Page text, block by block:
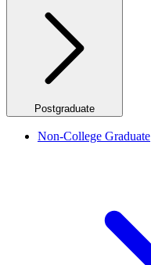
Postgraduate
Non-College Graduate